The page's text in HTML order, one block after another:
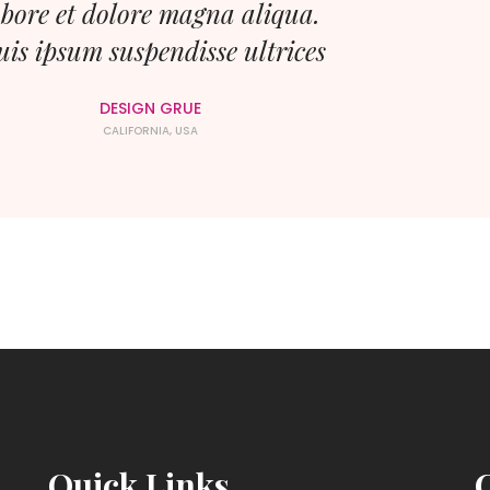
et dolore magna aliqua.
ipsum suspendisse ultrices
DESIGN GRUE
CALIFORNIA, USA